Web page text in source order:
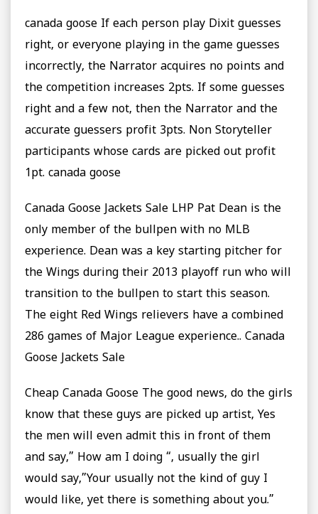
canada goose If each person play Dixit guesses
right, or everyone playing in the game guesses
incorrectly, the Narrator acquires no points and
the competition increases 2pts. If some guesses
right and a few not, then the Narrator and the
accurate guessers profit 3pts. Non Storyteller
participants whose cards are picked out profit
1pt. canada goose
Canada Goose Jackets Sale LHP Pat Dean is the
only member of the bullpen with no MLB
experience. Dean was a key starting pitcher for
the Wings during their 2013 playoff run who will
transition to the bullpen to start this season.
The eight Red Wings relievers have a combined
286 games of Major League experience.. Canada
Goose Jackets Sale
Cheap Canada Goose The good news, do the girls
know that these guys are picked up artist, Yes
the men will even admit this in front of them
and say,” How am I doing “, usually the girl
would say,”Your usually not the kind of guy I
would like, yet there is something about you.”